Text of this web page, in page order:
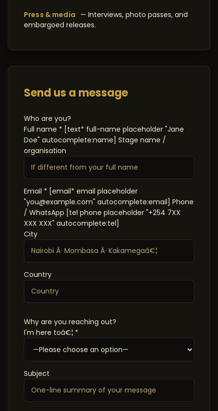
Press & media — Interviews, photo passes, and
embargoed releases.
Send us a message
Who are you?
Full name * [text* full-name placeholder "Jane
Doe" autocomplete:name] Stage name /
organisation
Email * [email* email placeholder
"you@example.com" autocomplete:email] Phone
/ WhatsApp [tel phone placeholder "+254 7XX
XXX XXX" autocomplete:tel]
City
Country
Why are you reaching out?
I'm here toâ€¦ *
Subject